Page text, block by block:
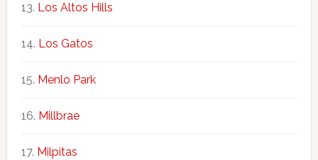
Los Altos Hills
Los Gatos
Menlo Park
Millbrae
Milpitas